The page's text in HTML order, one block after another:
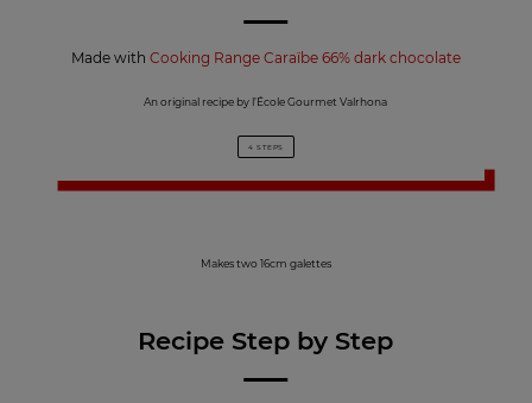
Made with Cooking Range Caraïbe 66% dark chocolate
An original recipe by l’École Gourmet Valrhona
4 STEPS
Makes two 16cm galettes
Recipe Step by Step